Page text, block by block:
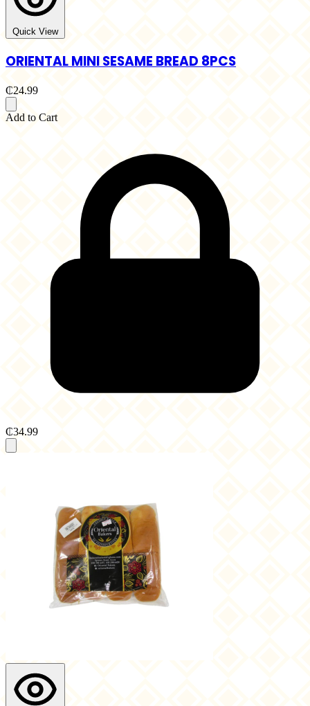
Quick View
ORIENTAL MINI SESAME BREAD 8PCS
₵24.99
Add to Cart
₵34.99